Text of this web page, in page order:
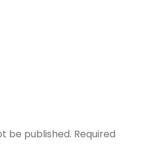
be published. Required